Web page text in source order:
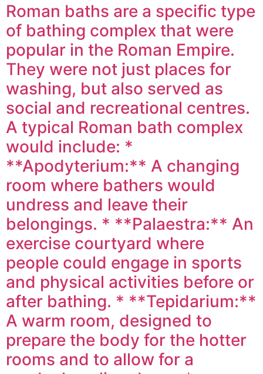
Roman baths are a specific type
of bathing complex that were
popular in the Roman Empire.
They were not just places for
washing, but also served as
social and recreational centres.
A typical Roman bath complex
would include: *
**Apodyterium:** A changing
room where bathers would
undress and leave their
belongings. * **Palaestra:** An
exercise courtyard where
people could engage in sports
and physical activities before or
after bathing. * **Tepidarium:**
A warm room, designed to
prepare the body for the hotter
rooms and to allow for a